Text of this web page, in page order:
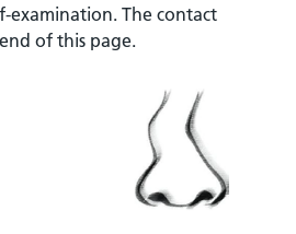
examination. The contact
of this page.